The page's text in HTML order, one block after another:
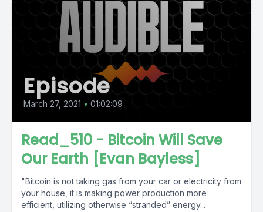
Episode
March 27, 2021 • 01:02:09
Read_510 - Bitcoin Will Save
Our Earth [Evan Bayless]
"Bitcoin is not taking gas from your car or electricity from
your house, it is making power production more
efficient, utilizing otherwise “stranded” energy...